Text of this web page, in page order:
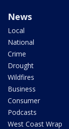
News
Local
National
Crime
Drought
Wildfires
Business
Consumer
Podcasts
West Coast Wrap